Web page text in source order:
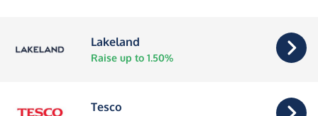
Lakeland
Raise up to 1.50%
Tesco